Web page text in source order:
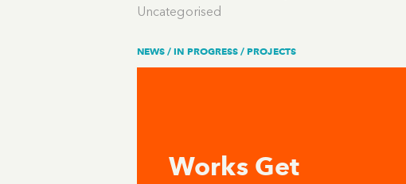
Uncategorised
NEWS /IN PROGRESS /PROJECTS
Works Get